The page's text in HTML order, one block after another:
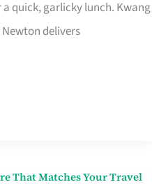
quick, garlicky lunch. Kwang
delivers
That Matches Your Travel